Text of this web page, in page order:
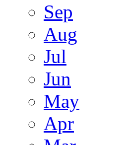
Sep
Aug
Jul
Jun
May
Apr